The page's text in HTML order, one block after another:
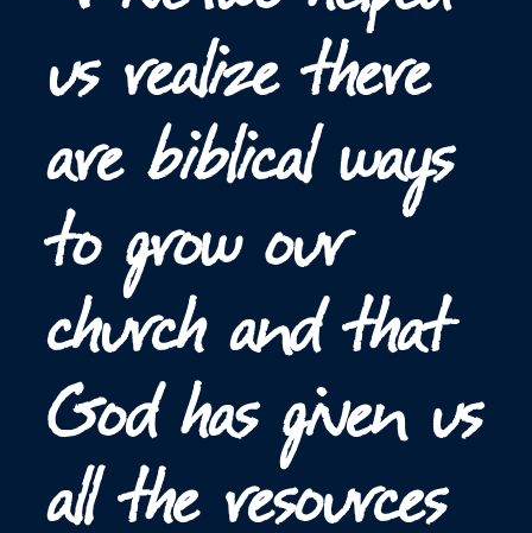
us realize there
are biblical ways
to grow our
church and that
God has given us
all the resources